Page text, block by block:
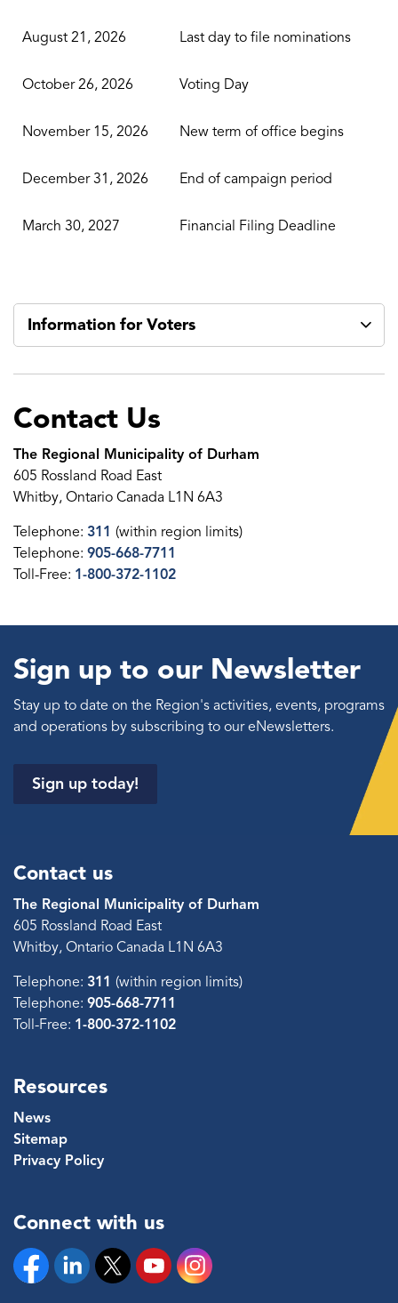
August 21, 2026 Last day to file nominations
October 26, 2026 Voting Day
November 15, 2026 New term of office begins
December 31, 2026 End of campaign period
March 30, 2027 Financial Filing Deadline
Information for Voters
Contact Us
The Regional Municipality of Durham
605 Rossland Road East
Whitby, Ontario Canada L1N 6A3
Telephone: 311 (within region limits)
Telephone: 905-668-7711
Toll-Free: 1-800-372-1102
Sign up to our Newsletter
Stay up to date on the Region's activities, events, programs
and operations by subscribing to our eNewsletters.
Sign up today!
Contact us
The Regional Municipality of Durham
605 Rossland Road East
Whitby, Ontario Canada L1N 6A3
Telephone: 311 (within region limits)
Telephone: 905-668-7711
Toll-Free: 1-800-372-1102
Resources
News
Sitemap
Privacy Policy
Connect with us
FacebookLinkedinTwitterYouTubeInstagram